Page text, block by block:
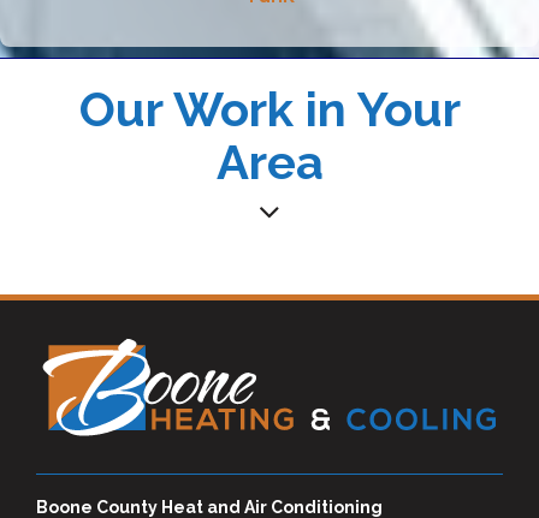
Our Work in Your
Area
Boone County Heat and Air Conditioning